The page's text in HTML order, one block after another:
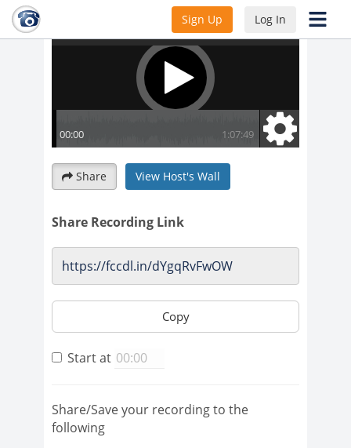
Sign Up Log In
Share View Host's Wall
Share Recording Link
Copy
Start at
Share/Save your recording to the
following